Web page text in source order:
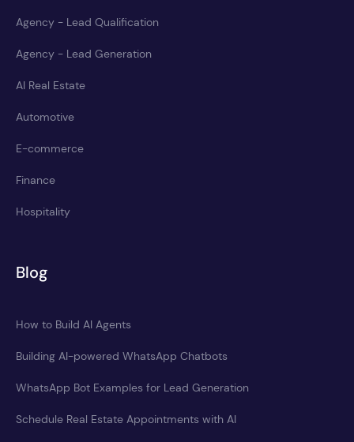
Agency - Lead Qualification
Agency - Lead Generation
AI Real Estate
Automotive
E-commerce
Finance
Hospitality
Blog
How to Build AI Agents
Building AI-powered WhatsApp Chatbots
WhatsApp Bot Examples for Lead Generation
Schedule Real Estate Appointments with AI